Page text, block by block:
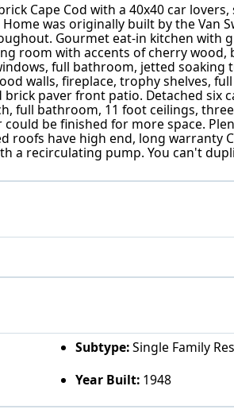
Cape Cod with a 40x40 car
was originally built by the
Gourmet eat-in kitchen with
room with accents of cherry
full bathroom, jetted
walls, fireplace, trophy shelves,
paver front patio. Detached six
full bathroom, 11 foot ceilings,
be finished for more space.
have high end, long warranty
a recirculating pump. You can't
Subtype:Single Family
Year Built:1948